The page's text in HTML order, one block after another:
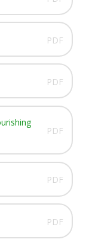
PDF
PDF
PDF
PDF
PDF